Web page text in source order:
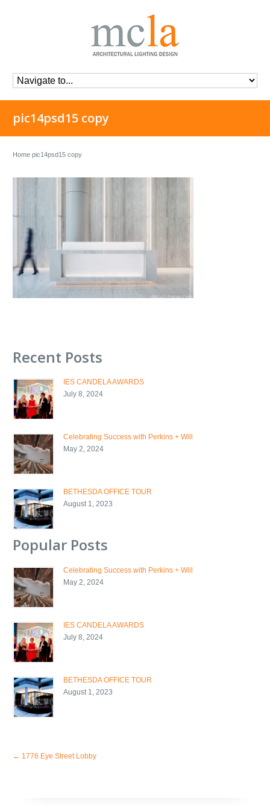
pic14psd15 copy
Home pic14psd15 copy
Recent Posts
IES CANDELA AWARDS
July 8, 2024
Celebrating Success with Perkins + Will
May 2, 2024
BETHESDA OFFICE TOUR
August 1, 2023
Popular Posts
Celebrating Success with Perkins + Will
May 2, 2024
IES CANDELA AWARDS
July 8, 2024
BETHESDA OFFICE TOUR
August 1, 2023
← 1776 Eye Street Lobby